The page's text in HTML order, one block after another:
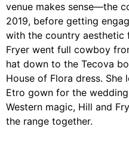
venue makes sense—the
2019, before getting
with the country
Fryer went full cowboy
hat down to the Tecova
House of Flora dress. She
Etro gown for the
Western magic, Hill and
the range together.